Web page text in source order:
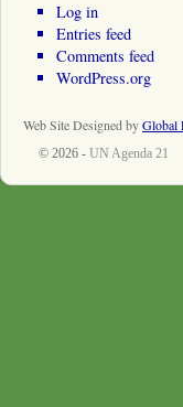
Log in
Entries feed
Comments feed
WordPress.org
Web Site Designed byGlobal
© 2026 - UN Agenda 21